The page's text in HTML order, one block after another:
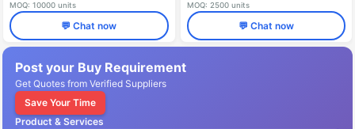
MOQ: 10000 units
💬 Chat now
MOQ: 2500 units
💬 Chat now
Post your Buy Requirement
Get Quotes from Verified Suppliers
Save Your Time
Product & Services